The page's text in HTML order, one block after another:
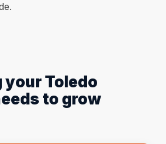
Toledo
to grow